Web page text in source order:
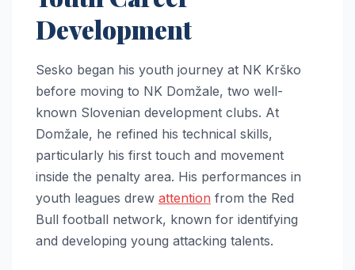
Development
Sesko began his youth journey at NK Krško
before moving to NK Domžale, two well-
known Slovenian development clubs. At
Domžale, he refined his technical skills,
particularly his first touch and movement
inside the penalty area. His performances in
youth leagues drew attention from the Red
Bull football network, known for identifying
and developing young attacking talents.